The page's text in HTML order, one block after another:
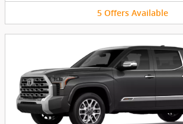
5 Offers Available